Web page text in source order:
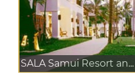
SALA Samui Resort an...